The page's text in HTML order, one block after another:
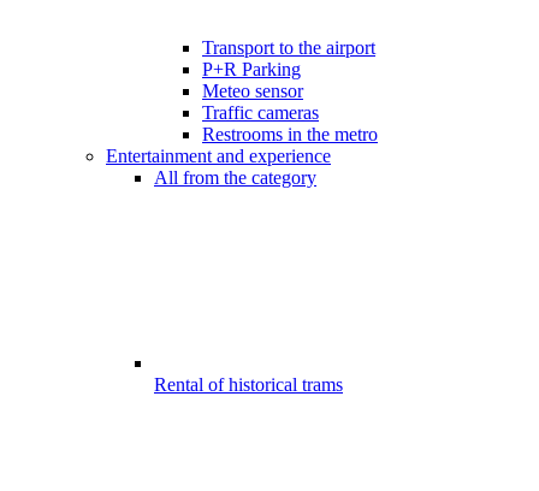
Transport to the airport
P+R Parking
Meteo sensor
Traffic cameras
Restrooms in the metro
Entertainment and experience
All from the category
Rental of historical trams